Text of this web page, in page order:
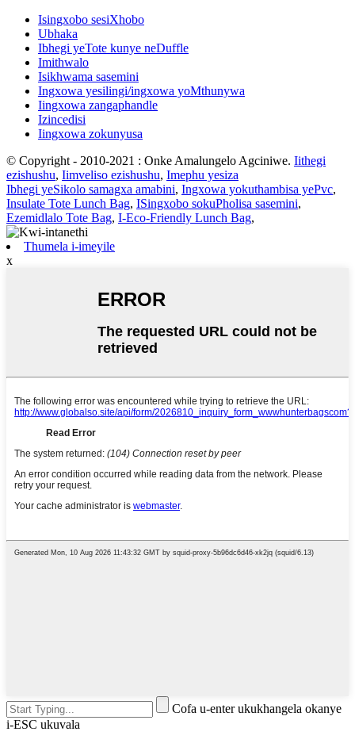
Isingxobo sesiXhobo
Ubhaka
Ibhegi yeTote kunye neDuffle
Imithwalo
Isikhwama sasemini
Ingxowa yesilingi/ingxowa yoMthunywa
Iingxowa zangaphandle
Izincedisi
Iingxowa zokunyusa
© Copyright - 2010-2021 : Onke Amalungelo Agciniwe. Iithegi
ezishushu, Iimveliso ezishushu, Imephu yesiza
Ibhegi yeSikolo samagxa amabini, Ingxowa yokuthambisa yePvc,
Insulate Tote Lunch Bag, ISingxobo sokuPholisa sasemini,
Ezemidlalo Tote Bag, I-Eco-Friendly Lunch Bag,
Thumela i-imeyile
x
Cofa u-enter ukukhangela okanye
i-ESC ukuvala